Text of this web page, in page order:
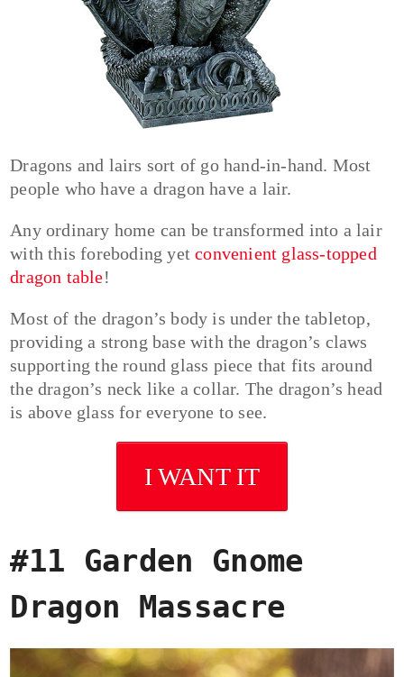
Dragons and lairs sort of go hand-in-hand. Most
people who have a dragon have a lair.
Any ordinary home can be transformed into a lair
with this foreboding yetconvenient glass-topped
dragon table!
Most of the dragon’s body is under the tabletop,
providing a strong base with the dragon’s claws
supporting the round glass piece that fits around
the dragon’s neck like a collar. The dragon’s head
is above glass for everyone to see.
I WANT IT
#11 Garden Gnome
Dragon Massacre